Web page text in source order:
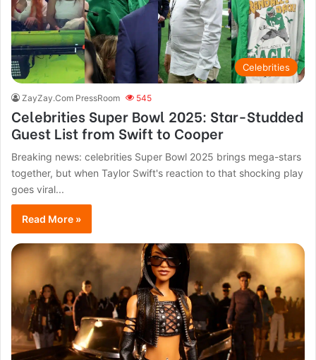
Celebrities
ZayZay.Com PressRoom 545
Celebrities Super Bowl 2025: Star-Studded
Guest List from Swift to Cooper
Breaking news: celebrities Super Bowl 2025 brings mega-stars
together, but when Taylor Swift's reaction to that shocking play
goes viral...
Read More »